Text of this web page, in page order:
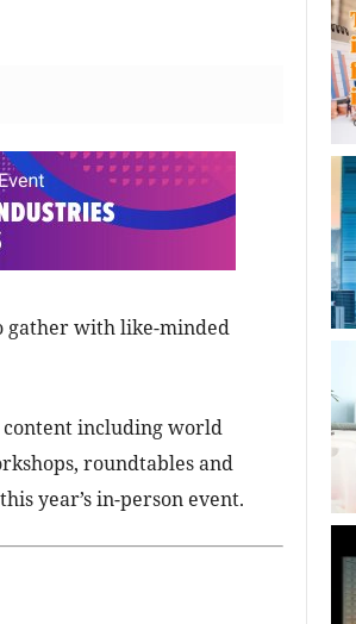
gather with like-minded
including world
roundtables and
year’s in-person event.